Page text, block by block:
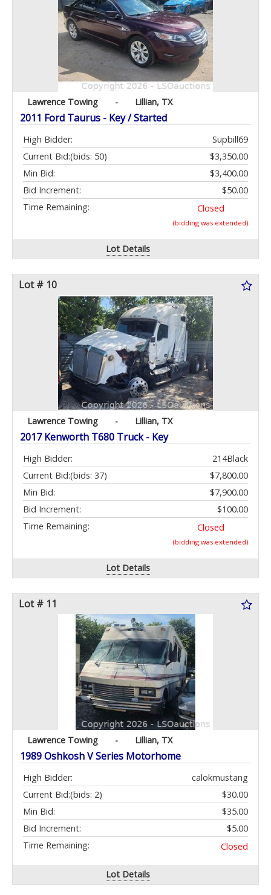
Lawrence Towing - Lillian, TX
2011 Ford Taurus - Key / Started
High Bidder:
Supbill69
Current Bid:
$3,350.00
(bids: 50)
Min Bid:
$3,400.00
Bid Increment:
$50.00
Time Remaining:
Closed
(bidding was extended)
Lot Details
Lot # 10
Lawrence Towing - Lillian, TX
2017 Kenworth T680 Truck - Key
High Bidder:
214Black
Current Bid:
$7,800.00
(bids: 37)
Min Bid:
$7,900.00
Bid Increment:
$100.00
Time Remaining:
Closed
(bidding was extended)
Lot Details
Lot # 11
Lawrence Towing - Lillian, TX
1989 Oshkosh V Series Motorhome
High Bidder:
calokmustang
Current Bid:
$30.00
(bids: 2)
Min Bid:
$35.00
Bid Increment:
$5.00
Time Remaining:
Closed
Lot Details